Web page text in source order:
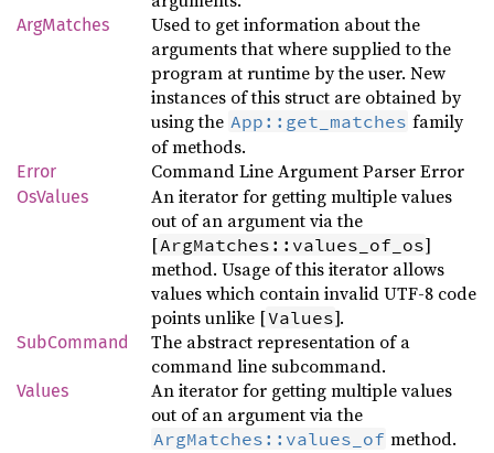
ArgMatches
Used to get information about the
arguments that where supplied to the
program at runtime by the user. New
instances of this struct are obtained by
using the App::get_matches family
of methods.
Error Command Line Argument Parser Error
OsValues
An iterator for getting multiple values
out of an argument via the
[ArgMatches::values_of_os]
method. Usage of this iterator allows
values which contain invalid UTF-8 code
points unlike [Values].
SubCommand
The abstract representation of a
command line subcommand.
Values
An iterator for getting multiple values
out of an argument via the
ArgMatches::values_of method.